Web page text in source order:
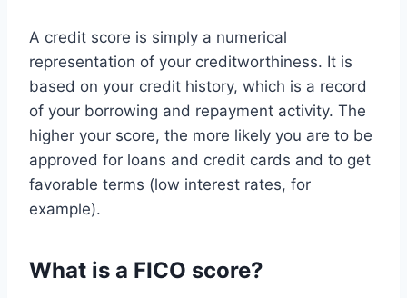
A credit score is simply a numerical
representation of your creditworthiness. It is
based on your credit history, which is a record
of your borrowing and repayment activity. The
higher your score, the more likely you are to be
approved for loans and credit cards and to get
favorable terms (low interest rates, for
example).
What is a FICO score?